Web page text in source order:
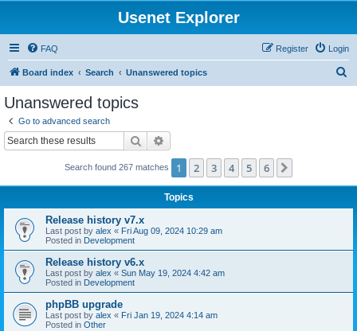
Usenet Explorer
FAQ Login
Register
Board index Search Unanswered topics
Unanswered topics
Go to advanced search
Search
Search found 267 matches 1 2 3 4 5 6
Topics
Release history v7.x
Last post by alex « Fri Aug 09, 2024 10:29 am
Posted in Development
Release history v6.x
Last post by alex « Sun May 19, 2024 4:42 am
Posted in Development
phpBB upgrade
Last post by alex « Fri Jan 19, 2024 4:14 am
Posted in Other